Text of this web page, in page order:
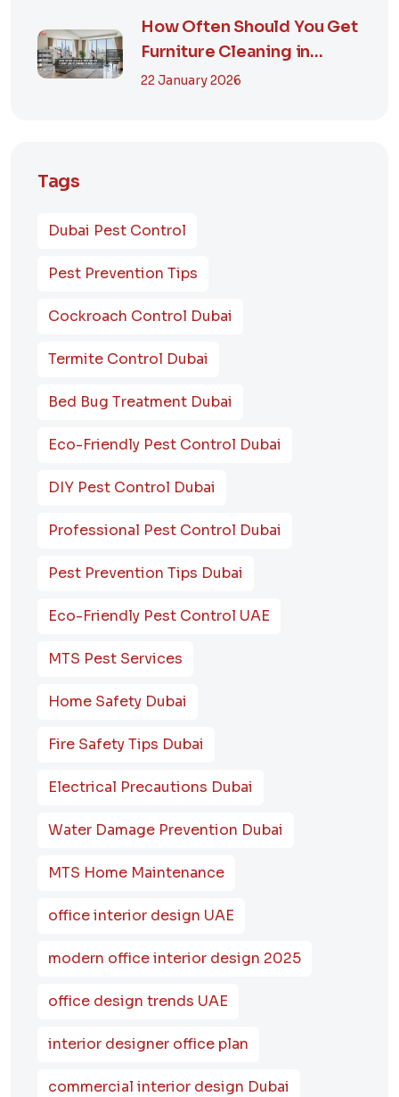
How Often Should You Get
Furniture Cleaning in
Dubai? A Comp...
22 January 2026
Tags
Dubai Pest Control
Pest Prevention Tips
Cockroach Control Dubai
Termite Control Dubai
Bed Bug Treatment Dubai
Eco-Friendly Pest Control Dubai
DIY Pest Control Dubai
Professional Pest Control Dubai
Pest Prevention Tips Dubai
Eco-Friendly Pest Control UAE
MTS Pest Services
Home Safety Dubai
Fire Safety Tips Dubai
Electrical Precautions Dubai
Water Damage Prevention Dubai
MTS Home Maintenance
office interior design UAE
modern office interior design 2025
office design trends UAE
interior designer office plan
commercial interior design Dubai